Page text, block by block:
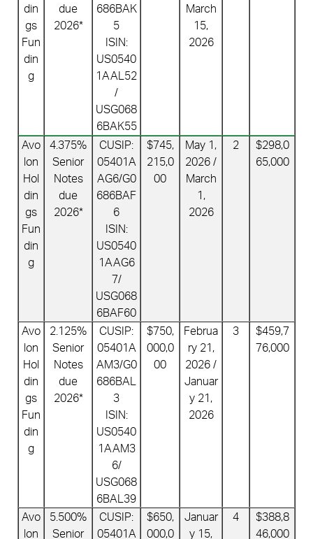
din
gs
Fun
din
g
due
2026*
686BAK
5
ISIN:
US0540
1AAL52
/
USG068
6BAK55
March
15,
2026
Avo
lon
Hol
din
gs
Fun
din
g
4.375%
Senior
Notes
due
2026*
CUSIP:
05401A
AG6/G0
686BAF
6
ISIN:
US0540
1AAG6
7/
USG068
6BAF60
$745,
215,0
00
May 1,
2026 /
March
1,
2026
2
$298,0
65,000
Avo
lon
Hol
din
gs
Fun
din
g
2.125%
Senior
Notes
due
2026*
CUSIP:
05401A
AM3/G0
686BAL
3
ISIN:
US0540
1AAM3
6/
USG068
6BAL39
$750,
000,0
00
Februa
ry 21,
2026 /
Januar
y 21,
2026
3
$459,7
76,000
Avo
lon
5.500%
Senior
CUSIP:
05401A
$650,
000,0
Januar
y 15,
4
$388,8
46,000